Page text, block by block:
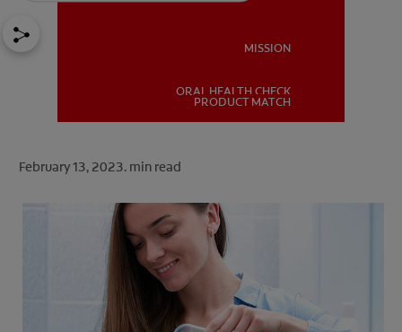
SHOP.COLGATE.COM
MISSION
ORAL HEALTH CHECK
PRODUCT MATCH
February 13, 2023. min read